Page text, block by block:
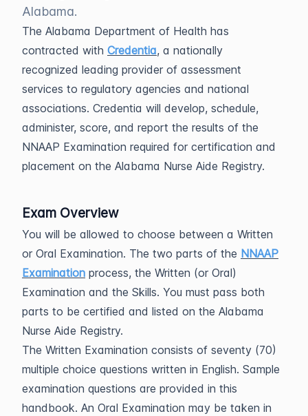
Alabama.
The Alabama Department of Health has
contracted with Credentia, a nationally
recognized leading provider of assessment
services to regulatory agencies and national
associations. Credentia will develop, schedule,
administer, score, and report the results of the
NNAAP Examination required for certification and
placement on the Alabama Nurse Aide Registry.
Exam Overview
You will be allowed to choose between a Written
or Oral Examination. The two parts of the NNAAP
Examination process, the Written (or Oral)
Examination and the Skills. You must pass both
parts to be certified and listed on the Alabama
Nurse Aide Registry.
The Written Examination consists of seventy (70)
multiple choice questions written in English. Sample
examination questions are provided in this
handbook. An Oral Examination may be taken in